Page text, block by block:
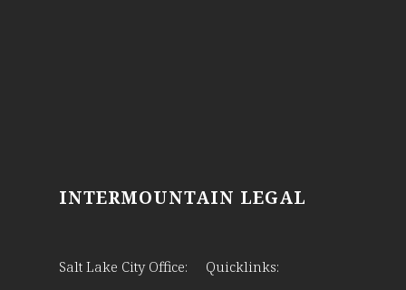
INTERMOUNTAIN LEGAL
Salt Lake City Office: Quicklinks: